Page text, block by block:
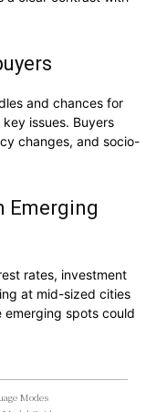
and chances for
issues. Buyers
changes, and socio-
Emerging
rates, investment
at mid-sized cities
emerging spots could
Modes